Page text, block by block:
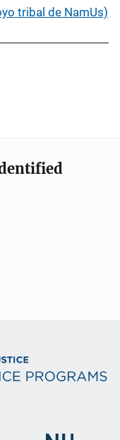
tribal de NamUs)